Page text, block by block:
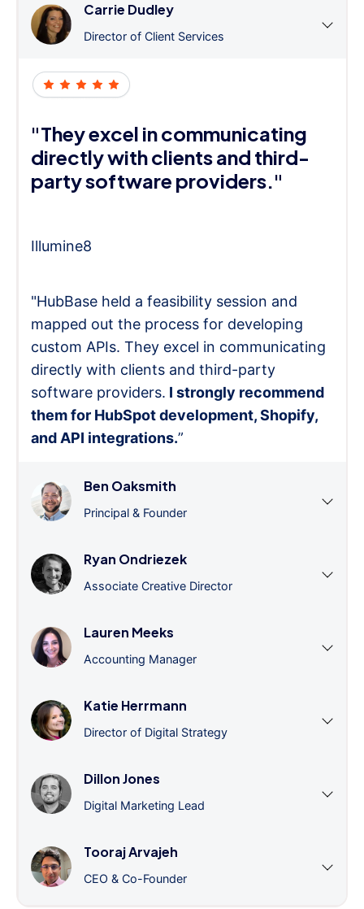
Carrie Dudley
Director of Client Services
"They excel in communicating
directly with clients and third-
party software providers."
Illumine8
"HubBase held a feasibility session and
mapped out the process for developing
custom APIs. They excel in communicating
directly with clients and third-party
software providers. I strongly recommend
them for HubSpot development, Shopify,
and API integrations.”
Ben Oaksmith
Principal & Founder
Ryan Ondriezek
Associate Creative Director
Lauren Meeks
Accounting Manager
Katie Herrmann
Director of Digital Strategy
Dillon Jones
Digital Marketing Lead
Tooraj Arvajeh
CEO & Co-Founder